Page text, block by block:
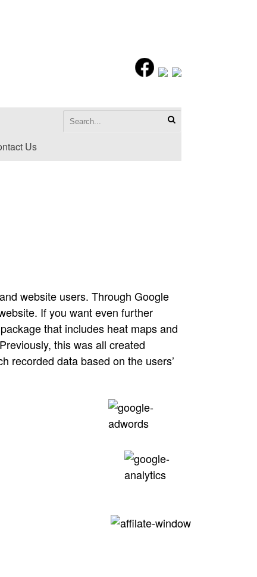
Us
website users. Through Google
If you want even further
that includes heat maps and
this was all created
recorded data based on the users’